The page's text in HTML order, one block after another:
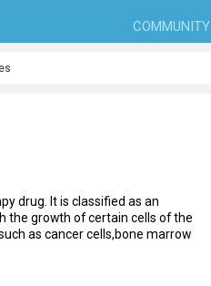
COMMUNITY
drug. It is classified as an
growth of certain cells of the
as cancer cells,bone marrow